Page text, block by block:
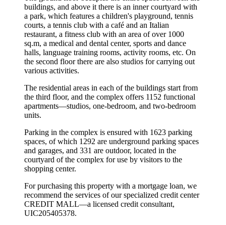
buildings, and above it there is an inner courtyard with
a park, which features a children's playground, tennis
courts, a tennis club with a café and an Italian
restaurant, a fitness club with an area of over 1000
sq.m, a medical and dental center, sports and dance
halls, language training rooms, activity rooms, etc. On
the second floor there are also studios for carrying out
various activities.
The residential areas in each of the buildings start from
the third floor, and the complex offers 1152 functional
apartments—studios, one-bedroom, and two-bedroom
units.
Parking in the complex is ensured with 1623 parking
spaces, of which 1292 are underground parking spaces
and garages, and 331 are outdoor, located in the
courtyard of the complex for use by visitors to the
shopping center.
For purchasing this property with a mortgage loan, we
recommend the services of our specialized credit center
CREDIT MALL—a licensed credit consultant,
UIC205405378.